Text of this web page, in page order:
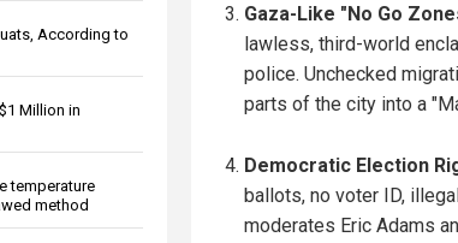
According to
Million in
temperature
method
Gaza-Like "No Go
lawless, third-world
police. Unchecked
parts of the city into a
Democratic Election
ballots, no voter ID,
moderates Eric Adams